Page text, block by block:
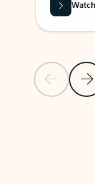
Previous